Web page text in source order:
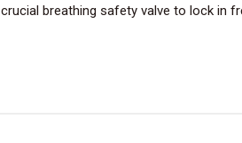
crucial breathing safety valve to lock in